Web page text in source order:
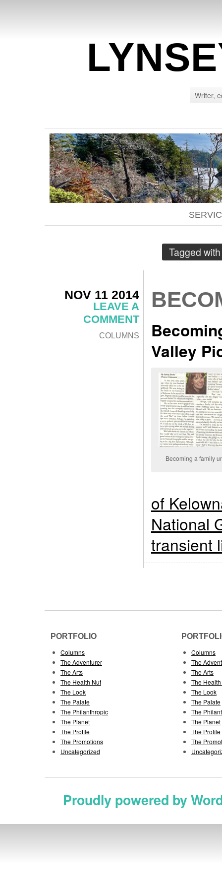
Writer,
Tagged
NOV 11 2014
LEAVE A
COMMENT
COLUMNS
Valley
Becoming a family
of
National
transient
PORTFOLIO
Columns
The Adventurer
The Arts
The Health Nut
The Look
The Palate
The Philanthropic
The Planet
The Profile
The Promotions
Uncategorized
Columns
The
The Arts
The
The Look
The Palate
The
The Planet
The Profile
The
Proudly powered by